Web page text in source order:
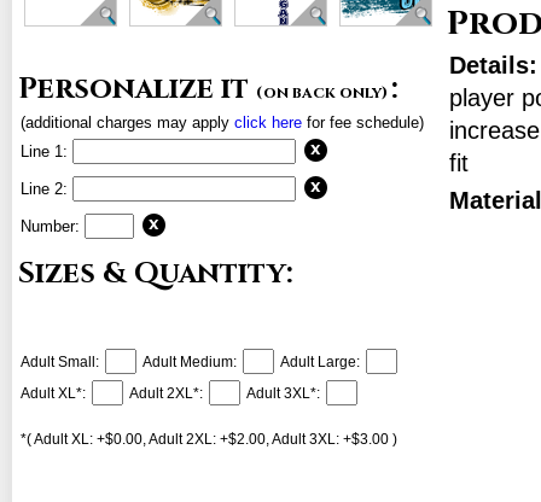
Personalize it (on back only) :
(additional charges may apply click here for fee schedule)
Line 1:
Line 2:
Number:
Sizes & Quantity:
Adult Small: Adult Medium:
Adult Large:
Adult XL*:
Adult 2XL*: Adult 3XL*:
*( Adult XL: +$0.00, Adult 2XL: +$2.00, Adult 3XL: +$3.00 )
player
fit